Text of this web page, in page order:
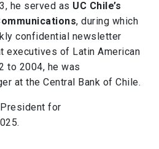
he served as UC Chile’s
, during which
confidential newsletter
executives of Latin American
to 2004, he was
at the Central Bank of Chile.
for